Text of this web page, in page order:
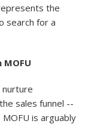
the
search for a
nurture
sales funnel --
is arguably